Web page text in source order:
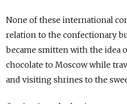
None of these international
relation to the confectionary
became smitten with the idea
chocolate to Moscow while
and visiting shrines to the